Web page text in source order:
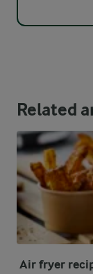
Related
Air fryer